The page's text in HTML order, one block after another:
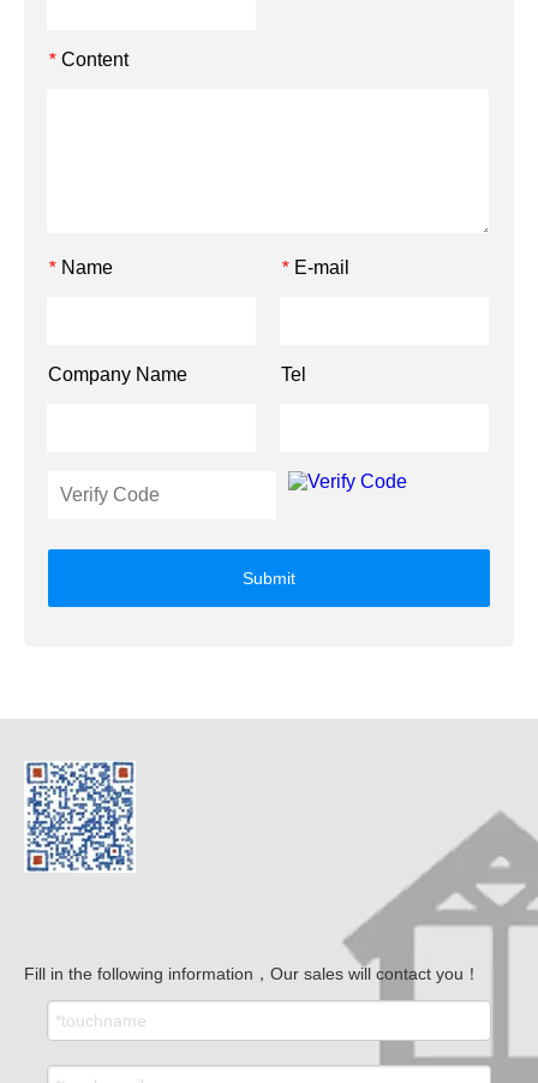
* Content
* Name * E-mail
Company Name Tel
Submit
Fill in the following information，Our sales will contact you！